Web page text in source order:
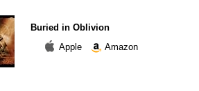
Buried in Oblivion
Apple
Amazon